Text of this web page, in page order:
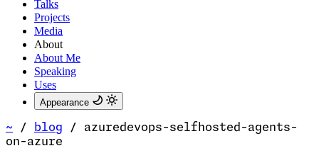
Talks
Projects
Media
About
About Me
Speaking
Uses
Appearance
~ / blog /
azuredevops-selfhosted-agents-
on-azure